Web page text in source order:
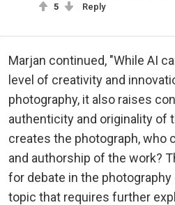
5 Reply
Marjan continued, "While AI
level of creativity and
photography, it also raises
authenticity and originality of
creates the photograph, who
and authorship of the work?
for debate in the
topic that requires further